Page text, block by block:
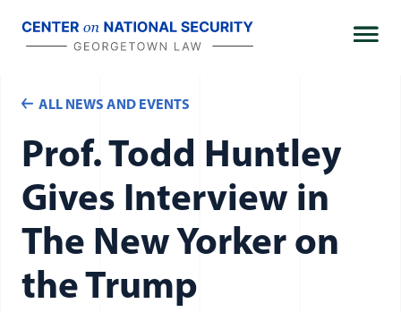
content
ALL NEWS AND EVENTS
Prof. Todd Huntley
Gives Interview in
The New Yorker on
the Trump